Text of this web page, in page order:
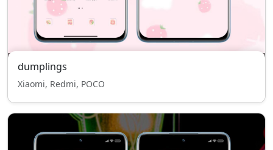
dumplings
Xiaomi, Redmi, POCO